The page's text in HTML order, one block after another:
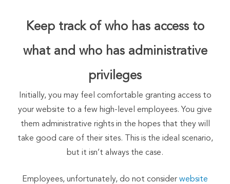
Keep track of who has access to
what and who has administrative
privileges
Initially, you may feel comfortable granting access to
your website to a few high-level employees. You give
them administrative rights in the hopes that they will
take good care of their sites. This is the ideal scenario,
but it isn’t always the case.
Employees, unfortunately, do not consider website